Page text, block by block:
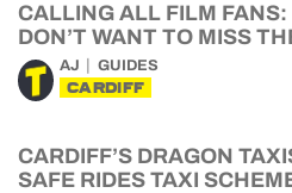
CALLING ALL FILM FANS:
DON’T WANT TO MISS
AJ GUIDES
CARDIFF
CARDIFF’S DRAGON
SAFE RIDES TAXI